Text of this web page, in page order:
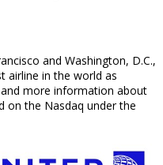
and Washington, D.C.,
airline in the world as
and more information about
on the Nasdaq under the